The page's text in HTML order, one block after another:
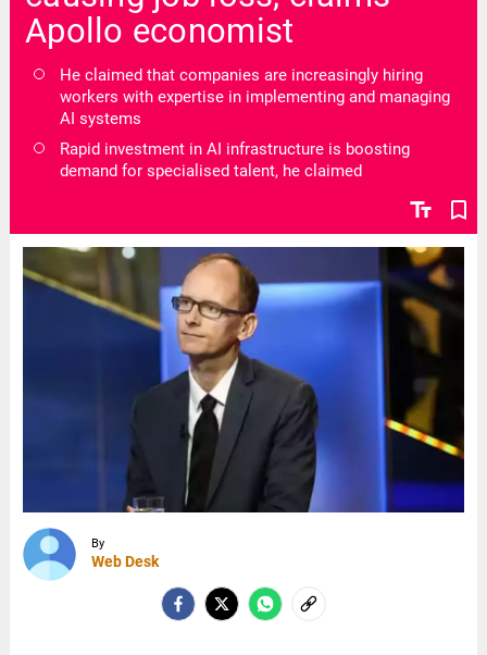
Apollo economist
text_fields bookmark_border
He claimed that companies are increasingly hiring
workers with expertise in implementing and managing
AI systems
Rapid investment in AI infrastructure is boosting
demand for specialised talent, he claimed
By
Web Desk